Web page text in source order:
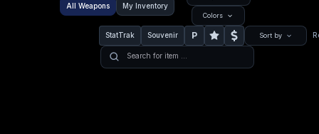
All Weapons My Inventory
Colors
StatTrak Souvenir P Sort by